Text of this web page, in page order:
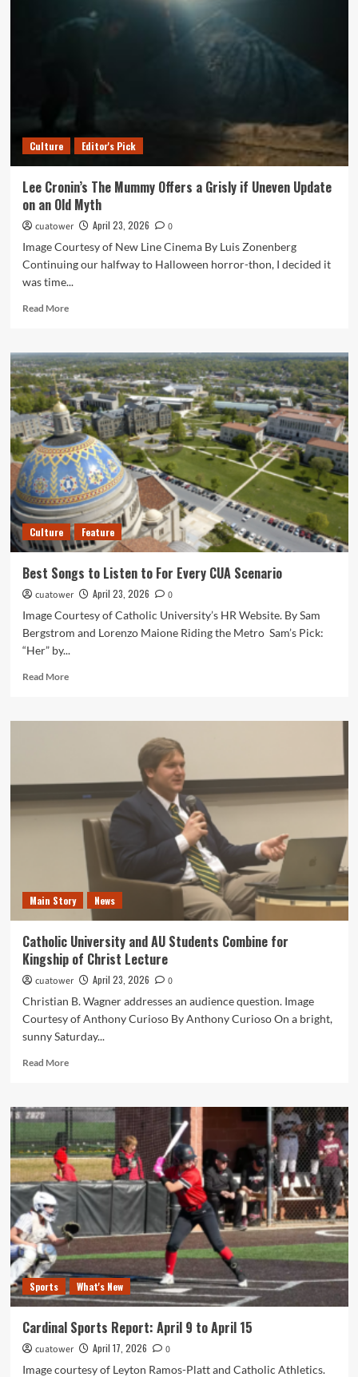
Athletes
Who
Culture Editor's Pick
Lee Cronin’s The Mummy Offers a Grisly if Uneven Update
on an Old Myth
cuatower April 23, 2026
0
Image Courtesy of New Line Cinema By Luis Zonenberg
Continuing our halfway to Halloween horror-thon, I decided it
was time...
Read MoreRead
Lee
Cronin’s
The
Mummy
Offers
a
Grisly
if
Uneven
Update
on
an
Old
Myth
Culture Feature
Best Songs to Listen to For Every CUA Scenario
cuatower April 23, 2026
0
Image Courtesy of Catholic University’s HR Website. By Sam
Bergstrom and Lorenzo Maione Riding the Metro Sam’s Pick:
“Her” by...
Read MoreRead
Best
to
CUA
Scenario
Main Story News
Catholic University and AU Students Combine for
Kingship of Christ Lecture
cuatower April 23, 2026
0
Christian B. Wagner addresses an audience question. Image
Courtesy of Anthony Curioso By Anthony Curioso On a bright,
sunny Saturday...
Read MoreRead
Catholic
University
AU
Students
Combine
for
Kingship
of
Christ
Lecture
Sports What's New
Cardinal Sports Report: April 9 to April 15
cuatower April 17, 2026
0
Image courtesy of Leyton Ramos-Platt and Catholic Athletics.